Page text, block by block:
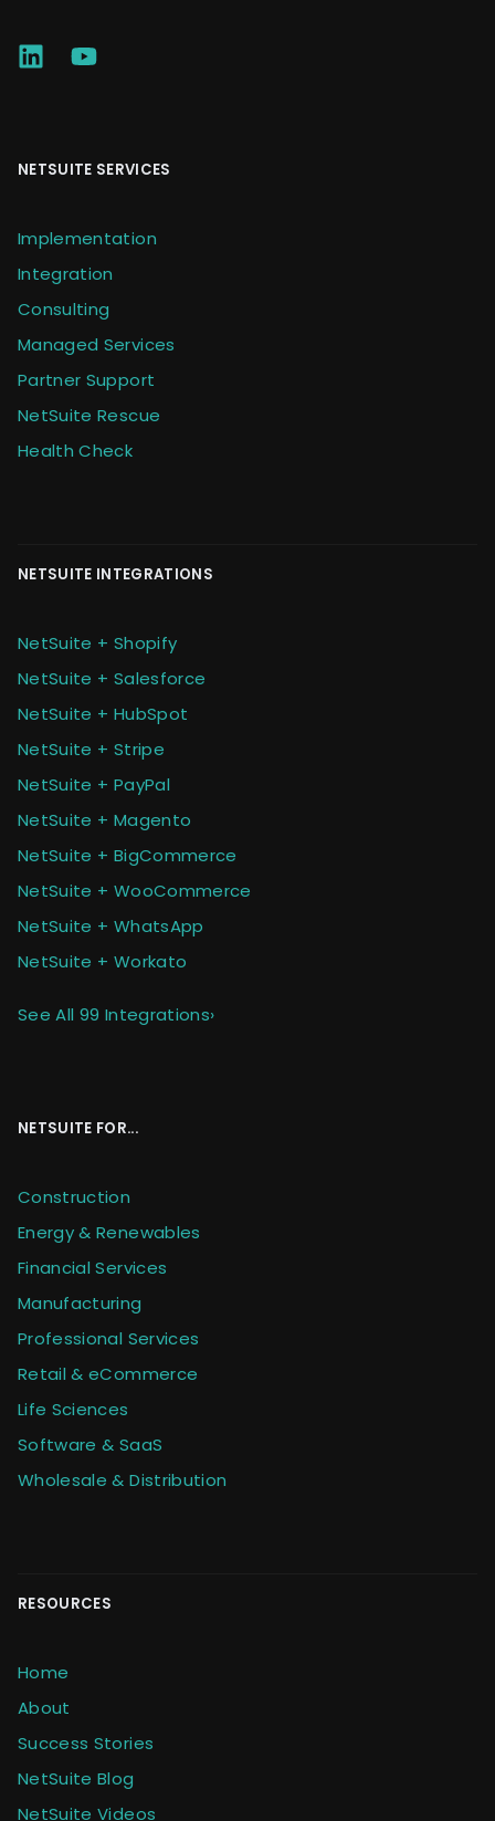
NETSUITE SERVICES
Implementation
Integration
Consulting
Managed Services
Partner Support
NetSuite Rescue
Health Check
NETSUITE INTEGRATIONS
NetSuite + Shopify
NetSuite + Salesforce
NetSuite + HubSpot
NetSuite + Stripe
NetSuite + PayPal
NetSuite + Magento
NetSuite + BigCommerce
NetSuite + WooCommerce
NetSuite + WhatsApp
NetSuite + Workato
See All 99 Integrations›
NETSUITE FOR...
Construction
Energy & Renewables
Financial Services
Manufacturing
Professional Services
Retail & eCommerce
Life Sciences
Software & SaaS
Wholesale & Distribution
RESOURCES
Home
About
Success Stories
NetSuite Blog
NetSuite Videos